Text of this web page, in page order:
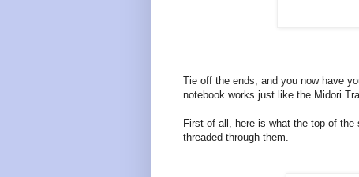
Tie off the ends, and you now have
notebook works just like the Midori
First of all, here is what the top of
threaded through them.